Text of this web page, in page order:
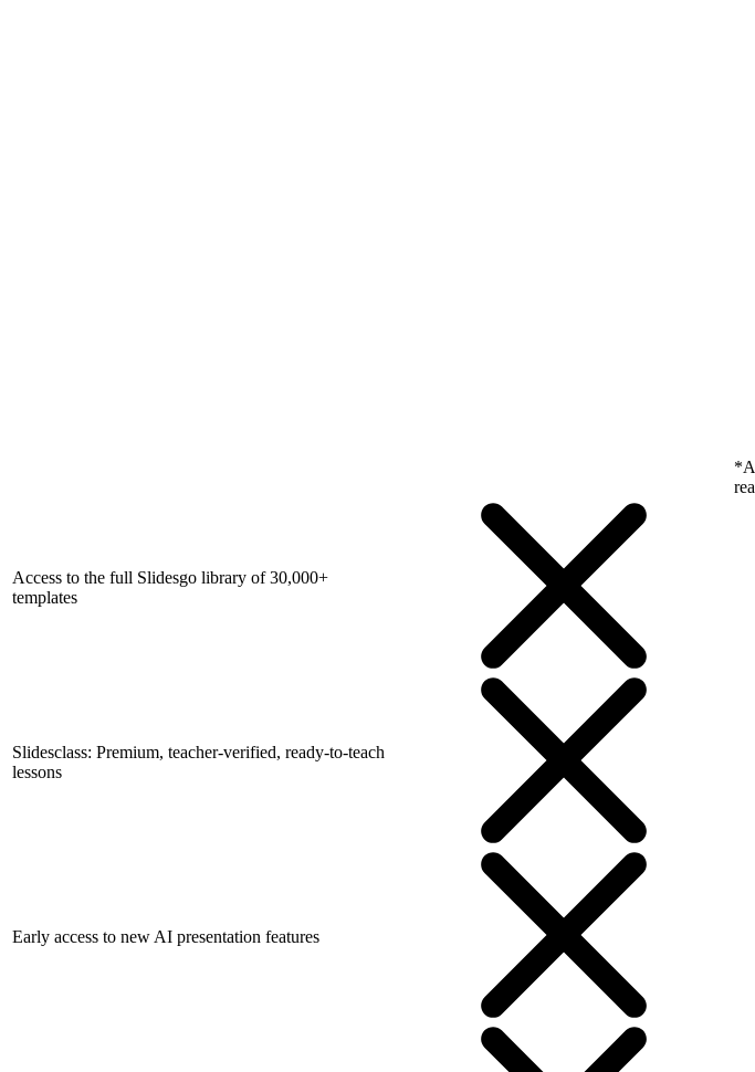
Access to the full Slidesgo library of 30,000+
templates
Slidesclass: Premium, teacher-verified, ready-to-teach
lessons
Early access to new AI presentation features